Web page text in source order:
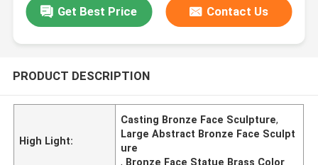
Get Best Price Contact Us
PRODUCT DESCRIPTION
High Light:
Casting Bronze Face Sculpture,
Large Abstract Bronze Face Sculpt
ure
, Bronze Face Statue Brass Color